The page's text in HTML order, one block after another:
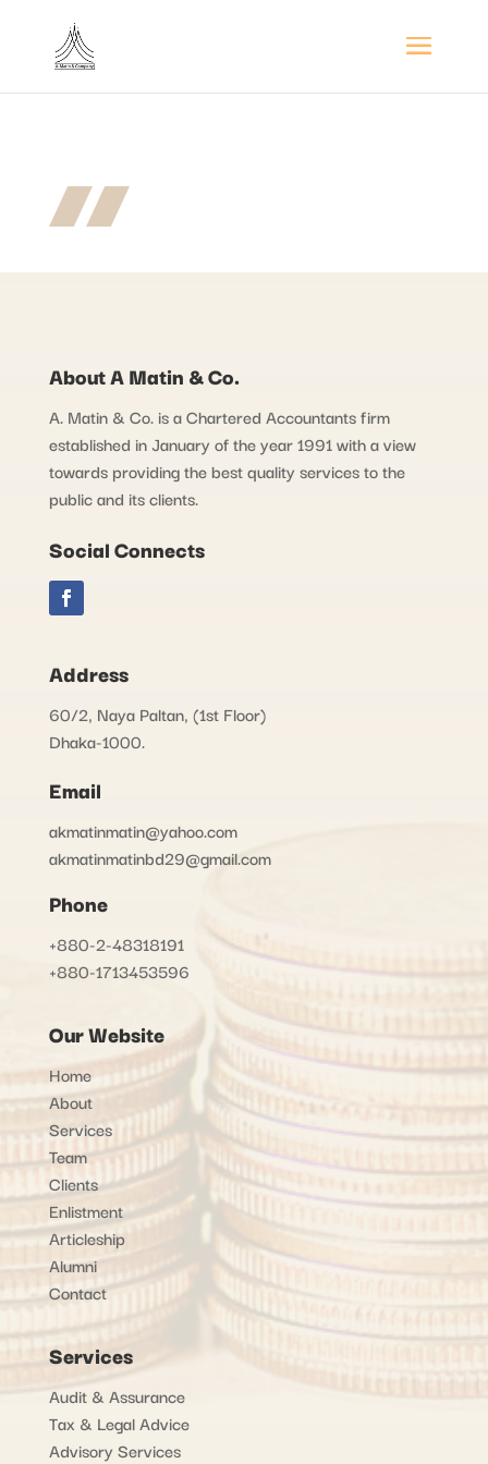
About A Matin & Co.
A. Matin & Co. is a Chartered Accountants firm
established in January of the year 1991 with a view
towards providing the best quality services to the
public and its clients.
Social Connects
Address
60/2, Naya Paltan, (1st Floor)
Dhaka-1000.
Email
akmatinmatin@yahoo.com
akmatinmatinbd29@gmail.com
Phone
+880-2-48318191
+880-1713453596
Our Website
Home
About
Services
Team
Clients
Enlistment
Articleship
Alumni
Contact
Services
Audit & Assurance
Tax & Legal Advice
Advisory Services